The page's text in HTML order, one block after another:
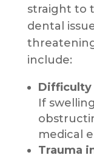
straight to
dental
include:
Difficulty
If
medical
Trauma